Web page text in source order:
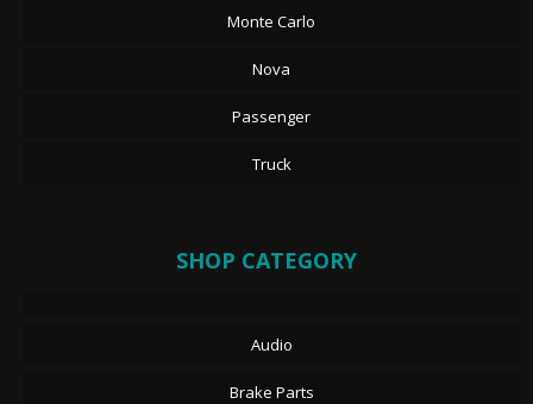
Monte Carlo
Nova
Passenger
Truck
SHOP CATEGORY
Audio
Brake Parts